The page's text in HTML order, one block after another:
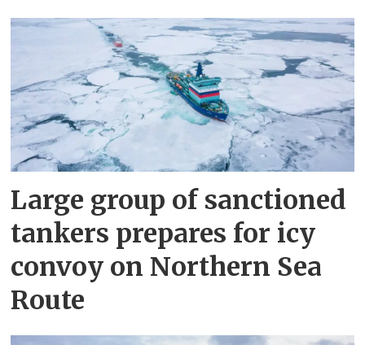
Large group of sanctioned
tankers prepares for icy
convoy on Northern Sea
Route